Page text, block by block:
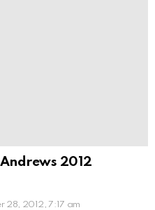
2012
28, 2012, 7:17 am